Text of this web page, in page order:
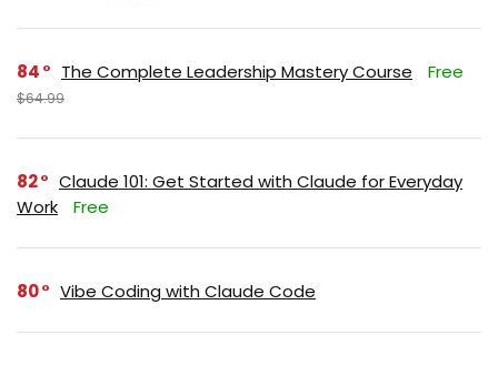
84 The Complete Leadership Mastery Course Free
$64.99
82
Claude 101: Get Started with Claude for Everyday
Work
Free
80 Vibe Coding with Claude Code